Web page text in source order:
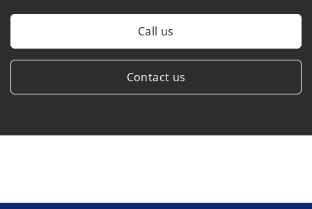
Call us
Contact us